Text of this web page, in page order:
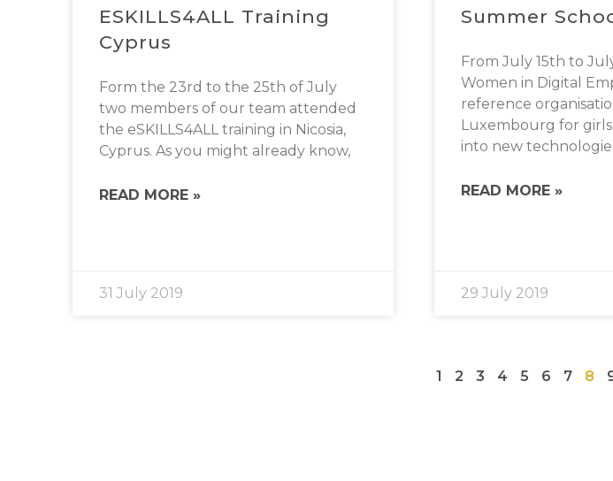
ESKILLS4ALL Training
Cyprus
Form the 23rd to the 25th of July
two members of our team attended
the eSKILLS4ALL training in Nicosia,
Cyprus. As you might already know,
READ MORE »
31 July 2019
Summer
From July 15th to
Women in Digital
reference
Luxembourg for
into new
READ MORE »
29 July 2019
1 2 3 4 5 6 7 8